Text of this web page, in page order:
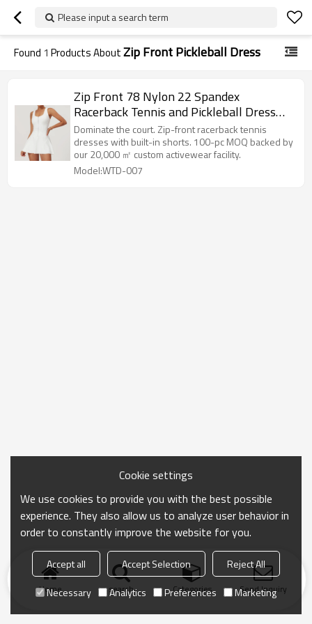
Please input a search term
Found 1 Products AboutZip Front Pickleball Dress
Zip Front 78 Nylon 22 Spandex
Racerback Tennis and Pickleball Dress
with Built in Shorts
Dominate the court. Zip-front racerback tennis
dresses with built-in shorts. 100-pc MOQ backed by
our 20,000 ㎡ custom activewear facility.
Model:WTD-007
Home search Categories Send Inquiry
Cookie settings
We use cookies to provide you with the best possible
experience. They also allow us to analyze user behavior in
order to constantly improve the website for you.
Accept all Accept Selection
Reject All
Necessary
Analytics Preferences Marketing